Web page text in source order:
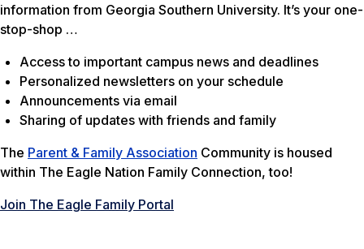
information from Georgia Southern University. It’s your one-
stop-shop …
Access to important campus news and deadlines
Personalized newsletters on your schedule
Announcements via email
Sharing of updates with friends and family
The Parent & Family Association Community is housed
within The Eagle Nation Family Connection, too!
Join The Eagle Family Portal